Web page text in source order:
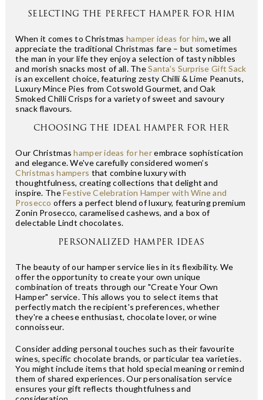
SELECTING THE PERFECT HAMPER FOR HIM
When it comes to Christmashamper ideas for him, we all
appreciate the traditional Christmas fare – but sometimes
the man in your life they enjoy a selection of tasty nibbles
and morish snacks most of all. TheSanta's Surprise Gift Sack
is an excellent choice, featuring zesty Chilli & Lime Peanuts,
Luxury Mince Pies from Cotswold Gourmet, and Oak
Smoked Chilli Crisps for a variety of sweet and savoury
snack flavours.
CHOOSING THE IDEAL HAMPER FOR HER
Our Christmashamper ideas for herembrace sophistication
and elegance. We've carefully considered women’s
Christmas hampers that combine luxury with
thoughtfulness, creating collections that delight and
inspire. TheFestive Celebration Hamper with Wine and
Prosecco offers a perfect blend of luxury, featuring premium
Zonin Prosecco, caramelised cashews, and a box of
delectable Lindt chocolates.
PERSONALIZED HAMPER IDEAS
The beauty of our hamper service lies in its flexibility. We
offer the opportunity to create your own unique
combination of treats through our "Create Your Own
Hamper" service. This allows you to select items that
perfectly match the recipient's preferences, whether
they're a cheese enthusiast, chocolate lover, or wine
connoisseur.
Consider adding personal touches such as their favourite
wines, specific chocolate brands, or particular tea varieties.
You might include items that hold special meaning or remind
them of shared experiences. Our personalisation service
ensures your gift reflects thoughtfulness and